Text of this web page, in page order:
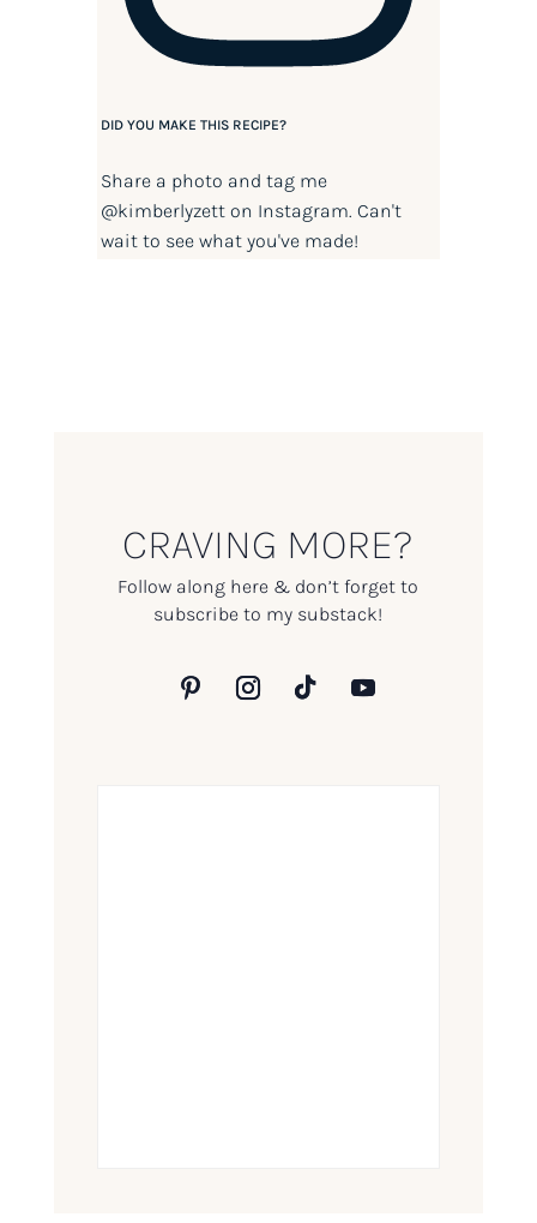
DID YOU MAKE THIS RECIPE?
Share a photo and tag me
@kimberlyzetton Instagram. Can't
wait to see what you've made!
CRAVING MORE?
Follow along here & don’t forget to
subscribe to my substack!